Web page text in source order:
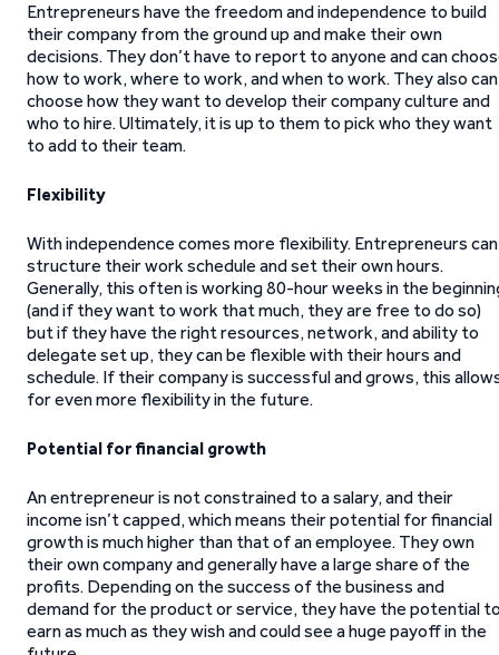
Entrepreneurs have the freedom and independence to build
their company from the ground up and make their own
decisions. They don’t have to report to anyone and can
how to work, where to work, and when to work. They also can
choose how they want to develop their company culture and
who to hire. Ultimately, it is up to them to pick who they want
to add to their team.
Flexibility
With independence comes more flexibility. Entrepreneurs can
structure their work schedule and set their own hours.
Generally, this often is working 80-hour weeks in the
(and if they want to work that much, they are free to do so)
but if they have the right resources, network, and ability to
delegate set up, they can be flexible with their hours and
schedule. If their company is successful and grows, this
for even more flexibility in the future.
Potential for financial growth
An entrepreneur is not constrained to a salary, and their
income isn’t capped, which means their potential for financial
growth is much higher than that of an employee. They own
their own company and generally have a large share of the
profits. Depending on the success of the business and
demand for the product or service, they have the potential
earn as much as they wish and could see a huge payoff in the